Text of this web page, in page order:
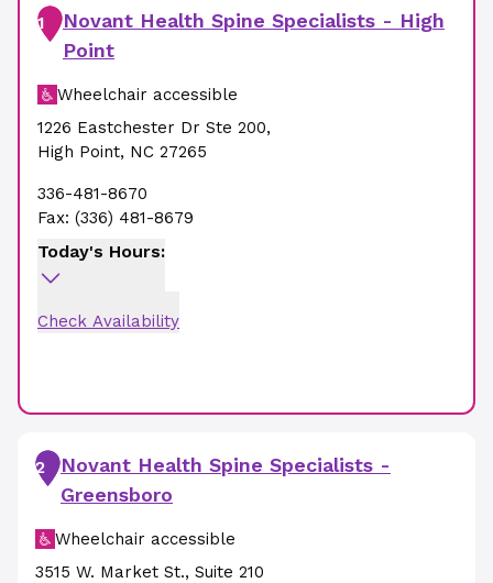
1
Novant Health Spine Specialists - High
Point
Wheelchair accessible
1226 Eastchester Dr Ste 200,
High Point, NC 27265
336-481-8670
Fax: (336) 481-8679
Today's Hours:
Check Availability
2
Novant Health Spine Specialists -
Greensboro
Wheelchair accessible
3515 W. Market St., Suite 210